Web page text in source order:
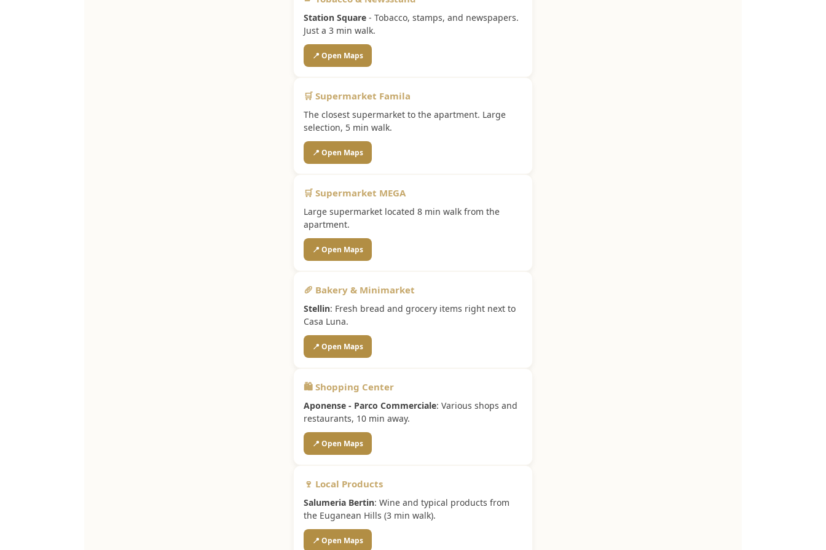
Station Square - Tobacco, stamps, and newspapers.
Just a 3 min walk.
📍 Open Maps
🛒 Supermarket Famila
The closest supermarket to the apartment. Large
selection, 5 min walk.
📍 Open Maps
🛒 Supermarket MEGA
Large supermarket located 8 min walk from the
apartment.
📍 Open Maps
🥖 Bakery & Minimarket
Stellin: Fresh bread and grocery items right next to
Casa Luna.
📍 Open Maps
🛍️ Shopping Center
Aponense - Parco Commerciale: Various shops and
restaurants, 10 min away.
📍 Open Maps
🍷 Local Products
Salumeria Bertin: Wine and typical products from
the Euganean Hills (3 min walk).
📍 Open Maps